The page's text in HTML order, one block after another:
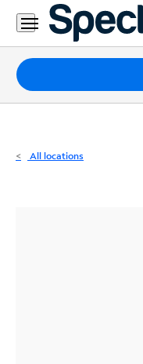
Residential
Business
Packages
Internet
All locations